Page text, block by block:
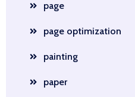
page
page optimization
painting
paper